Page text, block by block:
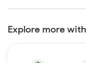
Explore more